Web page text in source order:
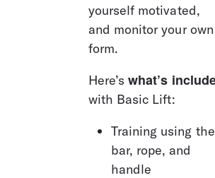
yourself motivated,
and monitor your own
form.
Here’s what’s
with Basic Lift:
Training using the
bar, rope, and
handle